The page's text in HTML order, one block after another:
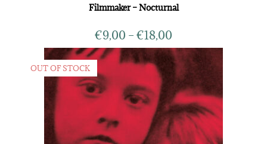
Filmmaker – Nocturnal
€9,00 – €18,00
OUT OF STOCK